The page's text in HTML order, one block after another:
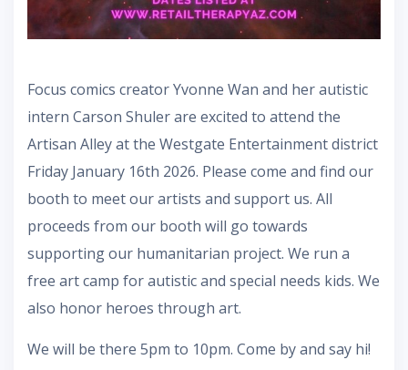
Focus comics creator Yvonne Wan and her autistic
intern Carson Shuler are excited to attend the
Artisan Alley at the Westgate Entertainment district
Friday January 16th 2026. Please come and find our
booth to meet our artists and support us. All
proceeds from our booth will go towards
supporting our humanitarian project. We run a
free art camp for autistic and special needs kids. We
also honor heroes through art.
We will be there 5pm to 10pm. Come by and say hi!